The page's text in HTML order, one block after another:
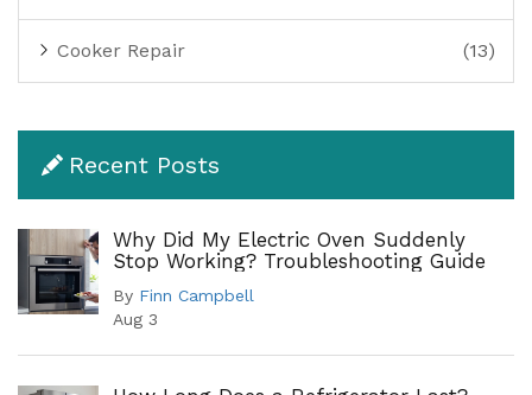
Cooker Repair (13)
Recent Posts
Why Did My Electric Oven Suddenly
Stop Working? Troubleshooting Guide
By Finn Campbell
Aug 3